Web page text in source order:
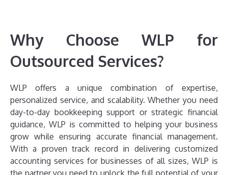
Why Choose WLP for
Outsourced Services?
WLP offers a unique combination of expertise,
personalized service, and scalability. Whether you need
day-to-day bookkeeping support or strategic financial
guidance, WLP is committed to helping your business
grow while ensuring accurate financial management.
With a proven track record in delivering customized
accounting services for businesses of all sizes, WLP is
the partner you need to unlock the full potential of your